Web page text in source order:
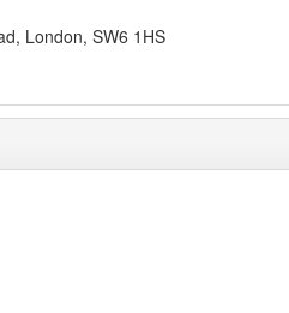
London, SW6 1HS